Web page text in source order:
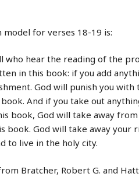
for verses 18-19 is:
who hear the reading of the
in this book: if you add
God will punish you with
And if you take out
book, God will take away
book. God will take away your
to live in the holy city.
Bratcher, Robert G. and